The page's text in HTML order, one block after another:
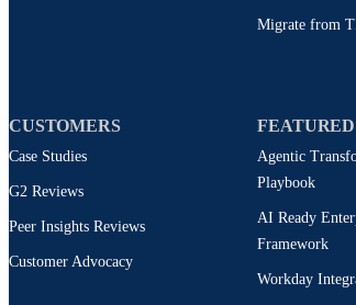
Migrate from
CUSTOMERS
Case Studies
G2 Reviews
Peer Insights Reviews
Customer Advocacy
FEATURED
Agentic
Playbook
AI Ready
Framework
Workday